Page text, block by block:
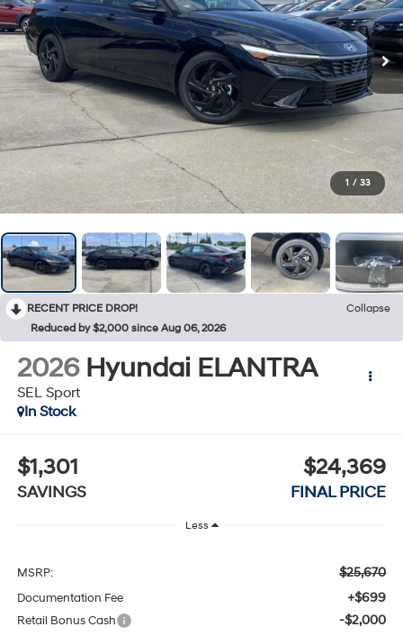
1 / 33
RECENT PRICE DROP!
Collapse
Reduced by $2,000 since Aug 06, 2026
2026 Hyundai ELANTRA
SEL Sport
In Stock
$1,301
SAVINGS
$24,369
FINAL PRICE
Less
MSRP: $25,670
Documentation Fee +$699
Retail Bonus Cash -$2,000